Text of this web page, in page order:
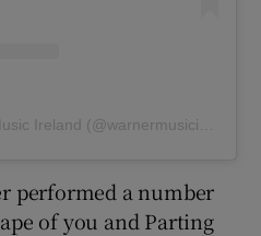
performed a number
of you and Parting